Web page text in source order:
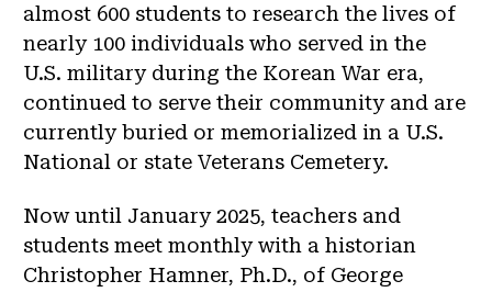
almost 600 students to research the lives of
nearly 100 individuals who served in the
U.S. military during the Korean War era,
continued to serve their community and are
currently buried or memorialized in a U.S.
National or state Veterans Cemetery.
Now until January 2025, teachers and
students meet monthly with a historian
Christopher Hamner, Ph.D., of George